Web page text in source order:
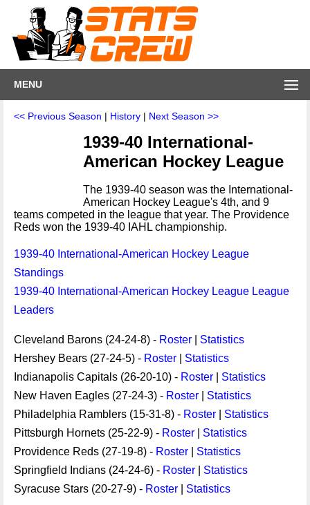
MENU
<< Previous Season | History | Next Season >>
1939-40 International-
American Hockey League
The 1939-40 season was the International-
American Hockey League's 4th, and 9
teams competed in the league that year. The Providence
Reds won the 1939-40 IAHL championship.
1939-40 International-American Hockey League
Standings
1939-40 International-American Hockey League League
Leaders
Cleveland Barons (24-24-8) - Roster
Statistics
Hershey Bears (27-24-5) - Roster
Statistics
Indianapolis Capitals (26-20-10) - Roster
Statistics
New Haven Eagles (27-24-3) - Roster
Statistics
Philadelphia Ramblers (15-31-8) - Roster
Statistics
Pittsburgh Hornets (25-22-9) - Roster
Statistics
Providence Reds (27-19-8) - Roster
Statistics
Springfield Indians (24-24-6) - Roster
Statistics
Syracuse Stars (20-27-9) - Roster Statistics